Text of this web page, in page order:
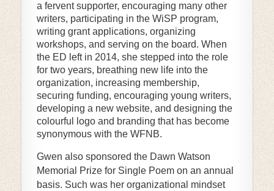
a fervent supporter, encouraging many other
writers, participating in the WiSP program,
writing grant applications, organizing
workshops, and serving on the board. When
the ED left in 2014, she stepped into the role
for two years, breathing new life into the
organization, increasing membership,
securing funding, encouraging young writers,
developing a new website, and designing the
colourful logo and branding that has become
synonymous with the WFNB.
Gwen also sponsored the Dawn Watson
Memorial Prize for Single Poem on an annual
basis. Such was her organizational mindset